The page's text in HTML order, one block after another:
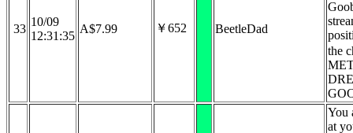
33
10/09
12:31:35
A$7.99 ￥652 BeetleDad
the
You
at